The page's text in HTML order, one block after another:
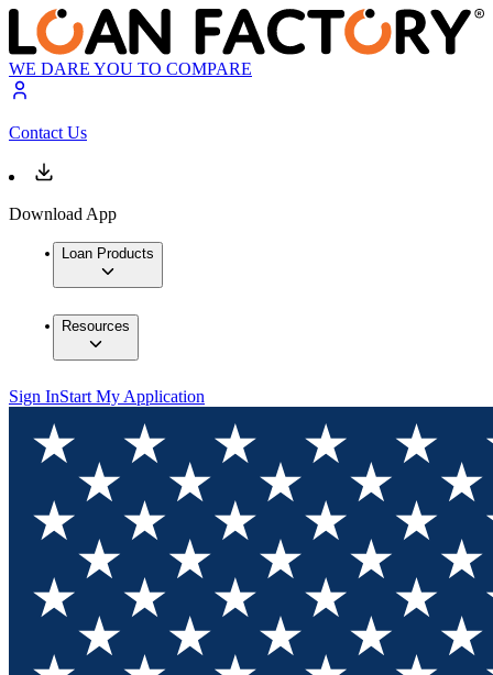
WE DARE YOU TO COMPARE
Contact Us
Download App
Loan Products
Resources
Sign InStart My Application